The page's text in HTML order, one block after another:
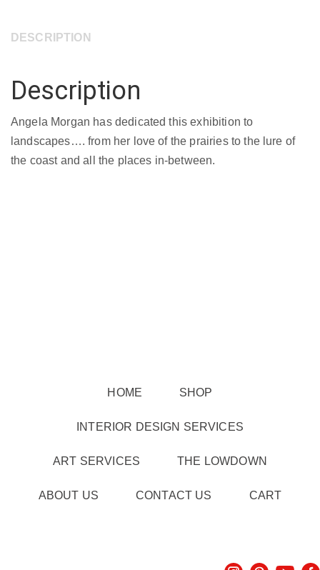
DESCRIPTION
Description
Angela Morgan has dedicated this exhibition to
landscapes…. from her love of the prairies to the lure of
the coast and all the places in-between.
HOME SHOP
INTERIOR DESIGN SERVICES
ART SERVICES THE LOWDOWN
ABOUT US CONTACT US CART